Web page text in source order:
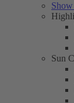
Sun